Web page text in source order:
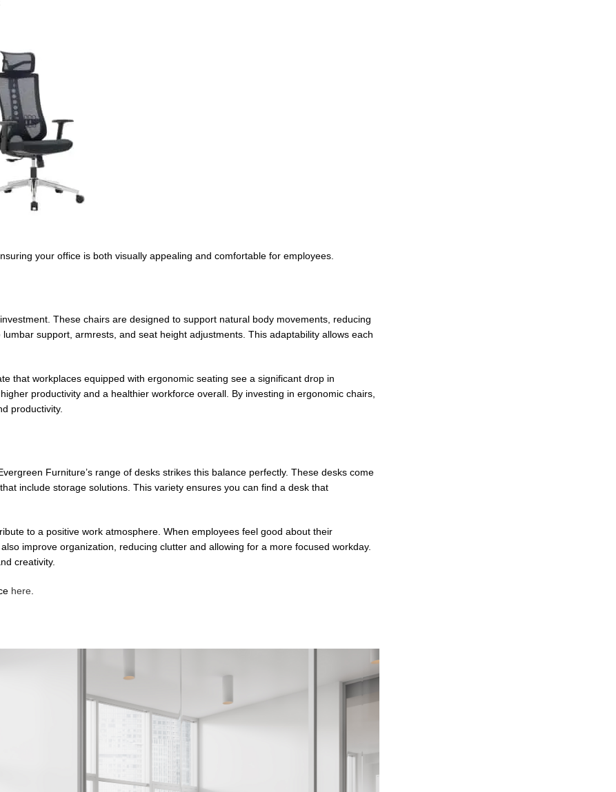
your office is both visually appealing and comfortable for employees.
These chairs are designed to support natural body movements, reducing
support, armrests, and seat height adjustments. This adaptability allows each
that workplaces equipped with ergonomic seating see a significant drop in
productivity and a healthier workforce overall. By investing in ergonomic chairs,
productivity.
Furniture’s range of desks strikes this balance perfectly. These desks come
include storage solutions. This variety ensures you can find a desk that
to a positive work atmosphere. When employees feel good about their
improve organization, reducing clutter and allowing for a more focused workday.
creativity.
here